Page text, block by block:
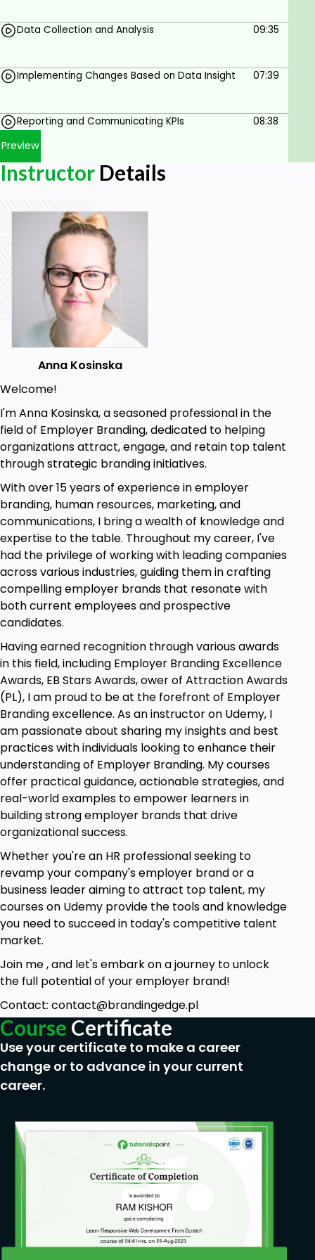
Understand the Fundamentals of Employer
Identify and Select Relevant KPIs
Utilize Data Collection and Analysis Tools
Implement Data-Driven Changes
Communicate KPI Findings Effectively
Prerequisites
Basic Employer Branding knowledge
Data Collection and Analysis 09:35
Implementing Changes Based on Data Insight 07:39
Reporting and Communicating KPIs 08:38
Preview
Instructor Details
Anna Kosinska
Welcome!
I'm Anna Kosinska, a seasoned professional in the
field of Employer Branding, dedicated to helping
organizations attract, engage, and retain top talent
through strategic branding initiatives.
With over 15 years of experience in employer
branding, human resources, marketing, and
communications, I bring a wealth of knowledge and
expertise to the table. Throughout my career, I've
had the privilege of working with leading companies
across various industries, guiding them in crafting
compelling employer brands that resonate with
both current employees and prospective
candidates.
Having earned recognition through various awards
in this field, including Employer Branding Excellence
Awards, EB Stars Awards, ower of Attraction Awards
(PL), I am proud to be at the forefront of Employer
Branding excellence. As an instructor on Udemy, I
am passionate about sharing my insights and best
practices with individuals looking to enhance their
understanding of Employer Branding. My courses
offer practical guidance, actionable strategies, and
real-world examples to empower learners in
building strong employer brands that drive
organizational success.
Whether you're an HR professional seeking to
revamp your company's employer brand or a
business leader aiming to attract top talent, my
courses on Udemy provide the tools and knowledge
you need to succeed in today's competitive talent
market.
Join me , and let's embark on a journey to unlock
the full potential of your employer brand!
Contact: contact@brandingedge.pl
Course Certificate
Use your certificate to make a career
change or to advance in your current
career.